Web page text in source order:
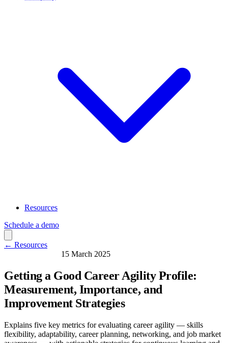
Resources
Schedule a demo
← Resources
15 March 2025
Getting a Good Career Agility Profile:
Measurement, Importance, and
Improvement Strategies
Explains five key metrics for evaluating career agility — skills
flexibility, adaptability, career planning, networking, and job market